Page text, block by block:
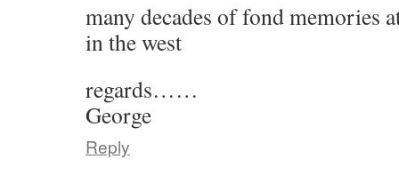
many decades of fond memories
in the west
regards……
George
Reply